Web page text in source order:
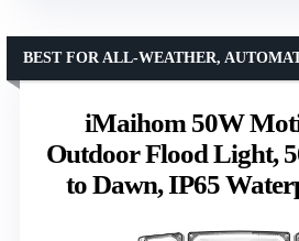
iMaihom 50W
Outdoor Flood Light,
to Dawn, IP65
BEST FOR ALL-WEATHER,